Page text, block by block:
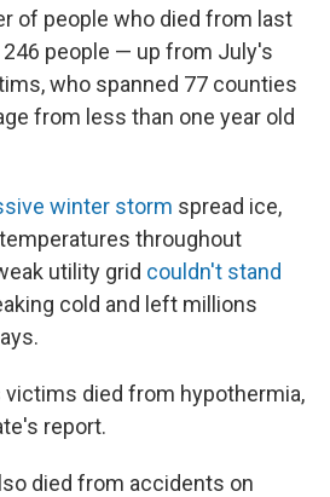
of people who died from last
people — up from July's
who spanned 77 counties
from less than one year old
winter storm spread ice,
throughout
utility grid couldn't stand
cold and left millions
died from hypothermia,
report.
died from accidents on